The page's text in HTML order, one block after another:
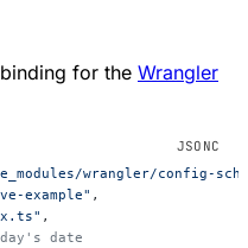
for the Wrangler
wrangler/config-
example" ,
,
date